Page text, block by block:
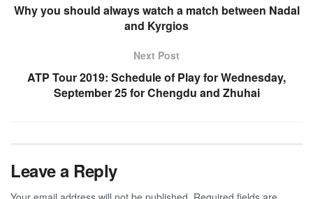
Why you should always watch a match between Nadal
and Kyrgios
Next Post
ATP Tour 2019: Schedule of Play for Wednesday,
September 25 for Chengdu and Zhuhai
Leave a Reply